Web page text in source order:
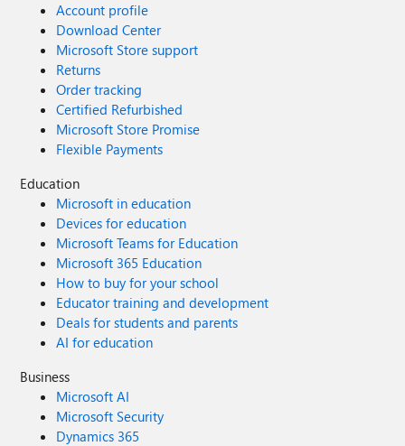
Account profile
Download Center
Microsoft Store support
Returns
Order tracking
Certified Refurbished
Microsoft Store Promise
Flexible Payments
Education
Microsoft in education
Devices for education
Microsoft Teams for Education
Microsoft 365 Education
How to buy for your school
Educator training and development
Deals for students and parents
AI for education
Business
Microsoft AI
Microsoft Security
Dynamics 365